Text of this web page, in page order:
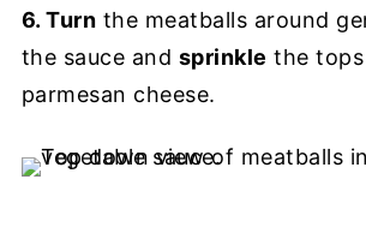
6. Turn the meatballs around
the sauce and sprinkle the
parmesan cheese.